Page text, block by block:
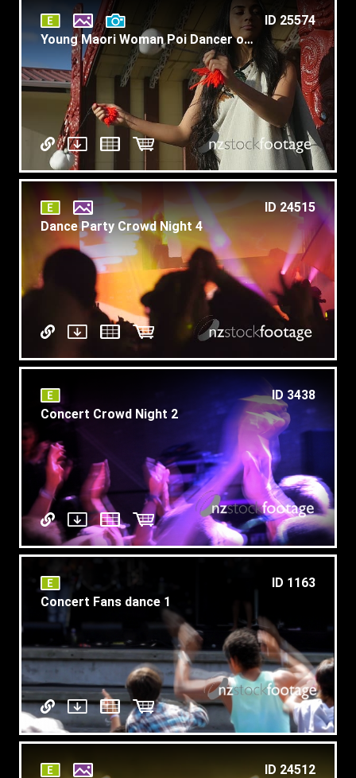
ID 25574
Young Maori Woman Poi Dancer on Marae Slow Motion T6
ID 24515
Dance Party Crowd Night 4
ID 3438
Concert Crowd Night 2
ID 1163
Concert Fans dance 1
ID 24512